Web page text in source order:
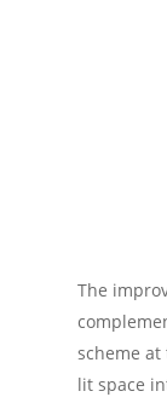
The
scheme
lit space